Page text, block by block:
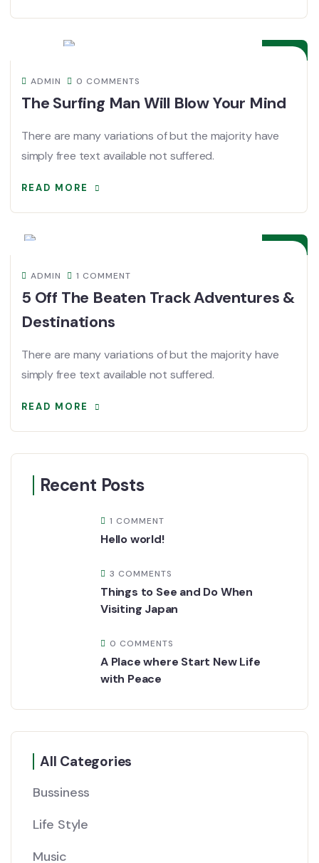
08
ADMIN 0 COMMENTS
The Surfing Man Will Blow Your Mind
There are many variations of but the majority have
simply free text available not suffered.
READ MORE
08
ADMIN 1 COMMENT
5 Off The Beaten Track Adventures &
Destinations
There are many variations of but the majority have
simply free text available not suffered.
READ MORE
Recent Posts
1 COMMENT
Hello world!
3 COMMENTS
Things to See and Do When
Visiting Japan
0 COMMENTS
A Place where Start New Life
with Peace
All Categories
Bussiness
Life Style
Music